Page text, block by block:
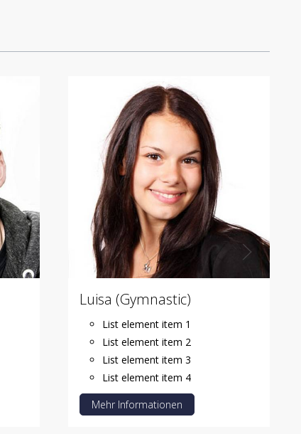
Luisa (Gymnastic)
List element item 1
List element item 2
List element item 3
List element item 4
Mehr Informationen